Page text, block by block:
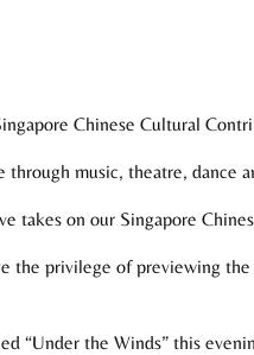
Chinese Cultural
music, theatre, dance
takes on our Singapore
the privilege of previewing
“Under the Winds” this